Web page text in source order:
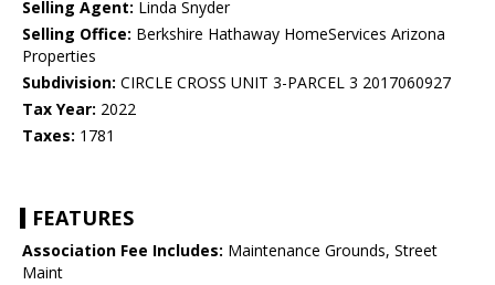
Selling Agent: Linda Snyder
Selling Office: Berkshire Hathaway HomeServices Arizona
Properties
Subdivision: CIRCLE CROSS UNIT 3-PARCEL 3 2017060927
Tax Year: 2022
Taxes: 1781
FEATURES
Association Fee Includes: Maintenance Grounds, Street
Maint